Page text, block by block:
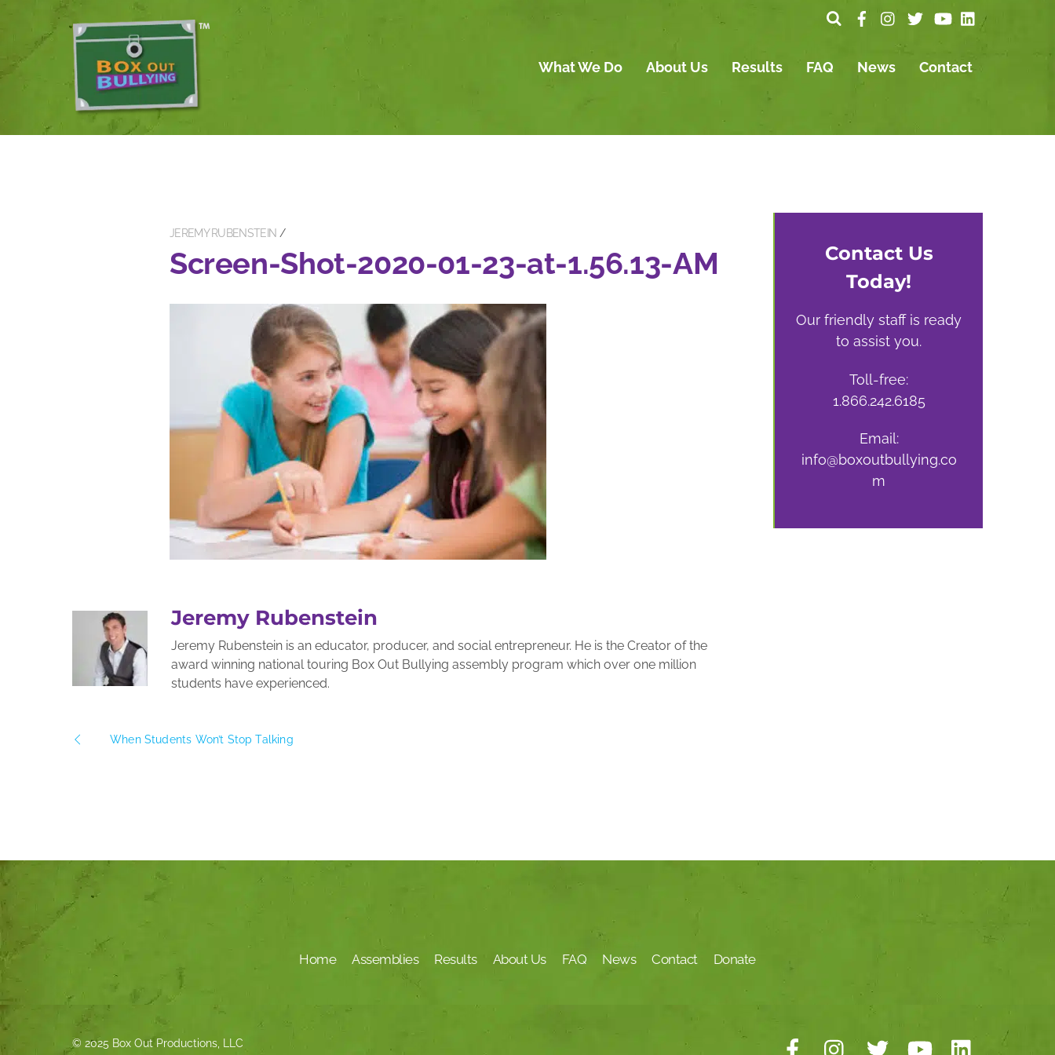
What We Do About Us Results FAQ News Contact
JEREMY RUBENSTEIN
Screen-Shot-2020-01-23-at-1.56.13-AM
Jeremy Rubenstein
Jeremy Rubenstein is an educator, producer, and social entrepreneur. He is the Creator of the
award winning national touring Box Out Bullying assembly program which over one million
students have experienced.
When Students Won’t Stop Talking
Contact Us
Today!
Our friendly staff is ready
to assist you.
Toll-free:
1.866.242.6185
Email:
info@boxoutbullying.co
m
Home Assemblies Results About Us FAQ News Contact Donate
© 2025 Box Out Productions, LLC